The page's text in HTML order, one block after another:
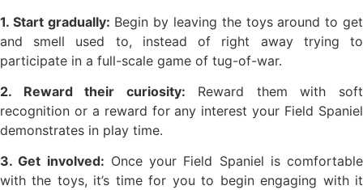
1. Start gradually: Begin by leaving the toys around to get
and smell used to, instead of right away trying to
participate in a full-scale game of tug-of-war.
2. Reward their curiosity: Reward them with soft
recognition or a reward for any interest your Field Spaniel
demonstrates in play time.
3. Get involved: Once your Field Spaniel is comfortable
with the toys, it’s time for you to begin engaging with it